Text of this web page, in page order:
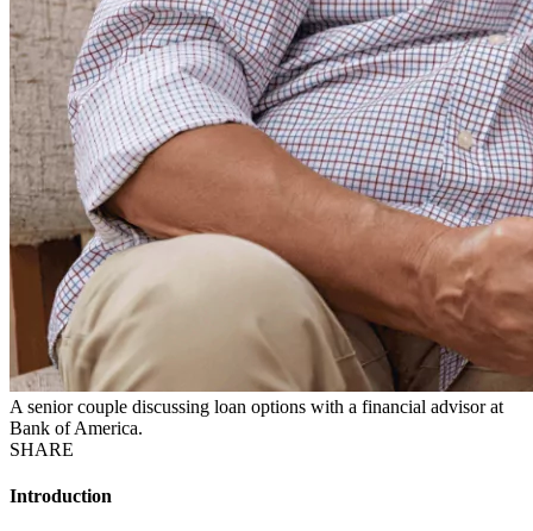
A senior couple discussing loan options with a financial advisor at
Bank of America.
SHARE
Introduction